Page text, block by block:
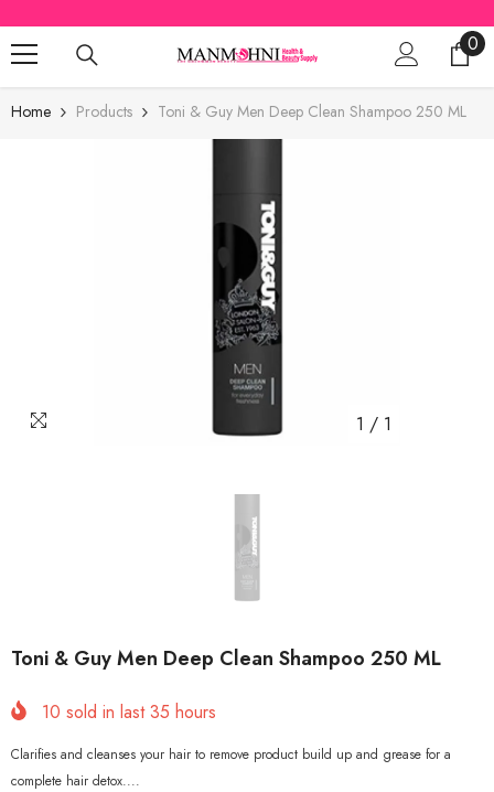
SKIP TO CONTENT
00
Home Products Toni & Guy Men Deep Clean Shampoo 250 ML
1 / 1
Toni & Guy Men Deep Clean Shampoo 250 ML
10 sold in last35 hours
Clarifies and cleanses your hair to remove product build up and grease for a
complete hair detox....